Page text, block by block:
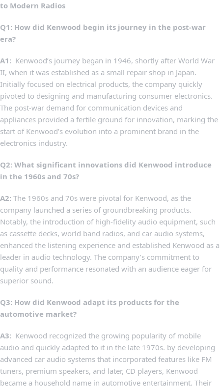
to Modern Radios
Q1:⁢ How did Kenwood begin its journey in the ⁣post-war
era?
A1: ‍ Kenwood’s⁤ journey began in‌ 1946,⁤ shortly after World War
⁤II, when it was established as a small repair ‍shop in Japan.
Initially focused on electrical products, ⁢the company quickly
pivoted ‌to designing and manufacturing consumer electronics.
The ⁤post-war demand for communication devices and
appliances provided a fertile ground ⁣for innovation, marking the
start of Kenwood’s evolution​ into‍ a prominent brand in the
electronics‍ industry.
Q2:‌ What significant⁢ innovations did Kenwood​ introduce
in the 1960s⁢ and 70s?
A2: The 1960s and 70s were pivotal ‌for Kenwood, as the
company launched a ‌series of groundbreaking products.
⁤Notably,⁣ the introduction ⁤of high-fidelity ⁤audio equipment, such
as cassette ‍decks, ⁤world band radios, ⁢and car audio‌ systems,⁢
enhanced the listening ⁣experience ⁢and established Kenwood‍ as a
leader⁤ in audio technology.⁤ The company’s commitment to
quality and performance resonated with an audience eager for
⁣superior sound.
Q3: How did Kenwood adapt its⁣ products for the⁢
automotive market?
A3: ‌ Kenwood recognized the ⁣growing⁣ popularity of mobile
audio and quickly ​adapted⁤ to⁤ it‌ in the late 1970s.​ by⁤ developing
advanced⁣ car ​audio systems that incorporated ‍features like FM
tuners, premium speakers, and later,⁢ CD⁣ players, Kenwood
became a ‍household name in automotive ⁢entertainment. Their